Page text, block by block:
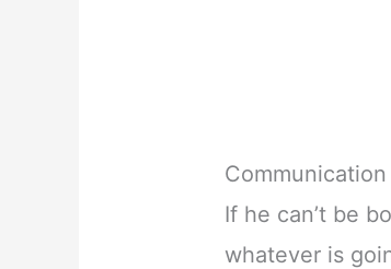
If he can’t be
whatever is